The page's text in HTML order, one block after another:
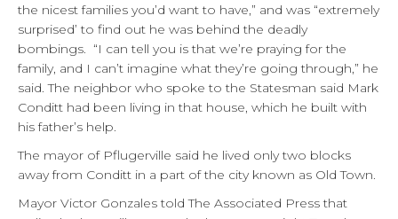
the nicest families you’d want to have,” and was “extremely
surprised’ to find out he was behind the deadly
bombings. “I can tell you is that we’re praying for the
family, and I can’t imagine what they’re going through,” he
said. The neighbor who spoke to the Statesman said Mark
Conditt had been living in that house, which he built with
his father’s help.
The mayor of Pflugerville said he lived only two blocks
away from Conditt in a part of the city known as Old Town.
Mayor Victor Gonzales told The Associated Press that